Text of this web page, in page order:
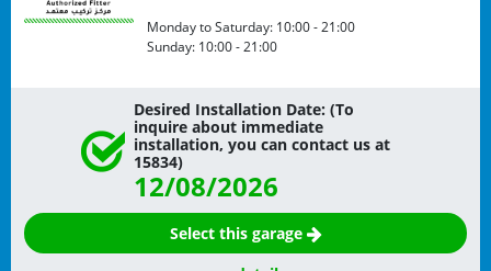
Monday to Saturday: 10:00 - 21:00
Sunday: 10:00 - 21:00
Desired Installation Date: (To
inquire about immediate
installation, you can contact us at
15834)
12/08/2026
Select this garage